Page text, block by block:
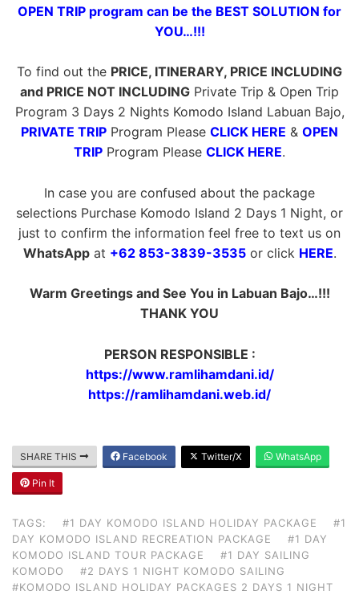
OPEN TRIP program can be the BEST SOLUTION for
YOU…!!!
To find out the PRICE, ITINERARY, PRICE INCLUDING
and PRICE NOT INCLUDING Private Trip & Open Trip
Program 3 Days 2 Nights Komodo Island Labuan Bajo,
PRIVATE TRIP Program Please CLICK HERE & OPEN
TRIP Program Please CLICK HERE.
In case you are confused about the package
selections Purchase Komodo Island 2 Days 1 Night, or
just to confirm the information feel free to text us on
WhatsAppat +62 853-3839-3535or click HERE.
Warm Greetings and See You in Labuan Bajo…!!!
THANK YOU
PERSON RESPONSIBLE :
https://www.ramlihamdani.id/
https://ramlihamdani.web.id/
SHARE THIS Facebook Twitter/X WhatsApp
Pin It
TAGS: #1 DAY KOMODO ISLAND HOLIDAY PACKAGE
#1
DAY KOMODO ISLAND RECREATION PACKAGE
#1 DAY
KOMODO ISLAND TOUR PACKAGE
#1 DAY SAILING
KOMODO
#2 DAYS 1 NIGHT KOMODO SAILING
#KOMODO ISLAND HOLIDAY PACKAGES 2 DAYS 1 NIGHT